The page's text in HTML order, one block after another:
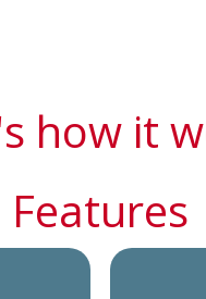
how it
Features